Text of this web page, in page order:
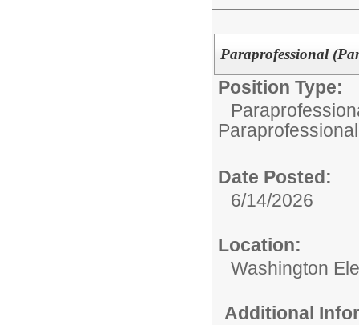
Paraprofessional
Position Type:
Paraprofessional
Date Posted:
6/14/2026
Location:
Washington
Additional